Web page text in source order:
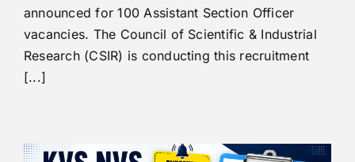
announced for 100 Assistant Section Officer
vacancies. The Council of Scientific & Industrial
Research (CSIR) is conducting this recruitment
[...]